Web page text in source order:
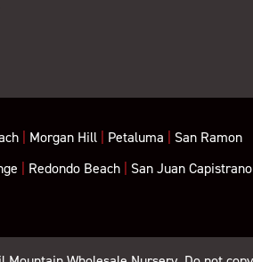
| Morgan Hill| Petaluma San Ramon
Redondo Beach San Juan Capistrano